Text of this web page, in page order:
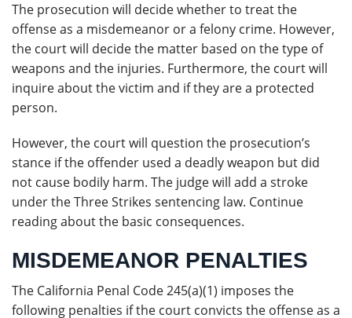
The prosecution will decide whether to treat the
offense as a misdemeanor or a felony crime. However,
the court will decide the matter based on the type of
weapons and the injuries. Furthermore, the court will
inquire about the victim and if they are a protected
person.
However, the court will question the prosecution’s
stance if the offender used a deadly weapon but did
not cause bodily harm. The judge will add a stroke
under the Three Strikes sentencing law. Continue
reading about the basic consequences.
MISDEMEANOR PENALTIES
The California Penal Code 245(a)(1) imposes the
following penalties if the court convicts the offense as a